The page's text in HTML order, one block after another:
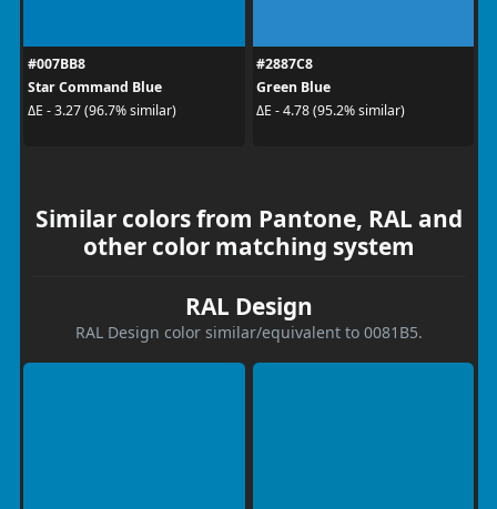
#007BB8
Star Command Blue
ΔE - 3.27 (96.7% similar)
#2887C8
Green Blue
ΔE - 4.78 (95.2% similar)
Similar colors from Pantone, RAL and
other color matching system
RAL Design
RAL Design color similar/equivalent to 0081B5.